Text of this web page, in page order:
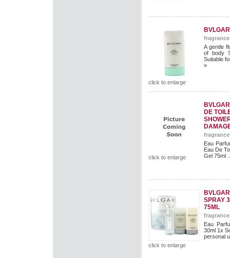
click to enlarge
A gentle
of body
Suitable
»
click to enlarge
DE
Eau
Eau De
Gel 75ml
click to enlarge
SPRAY
75ML
Eau
30ml 1x
personal